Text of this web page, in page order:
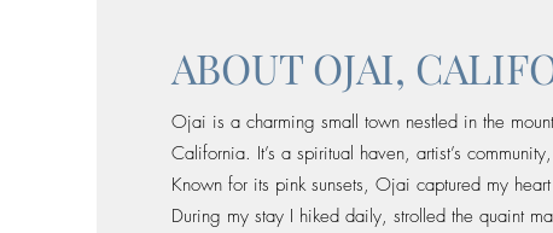
ABOUT OJAI,
Ojai is a charming small town nestled in the
California. It’s a spiritual haven, artist’s
Known for its pink sunsets, Ojai captured my
During my stay I hiked daily, strolled the quaint